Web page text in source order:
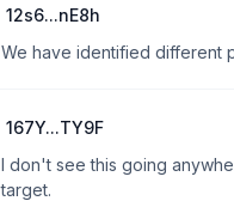
12s6...nE8h
We have identified different
167Y...TY9F
I don't see this going
target.